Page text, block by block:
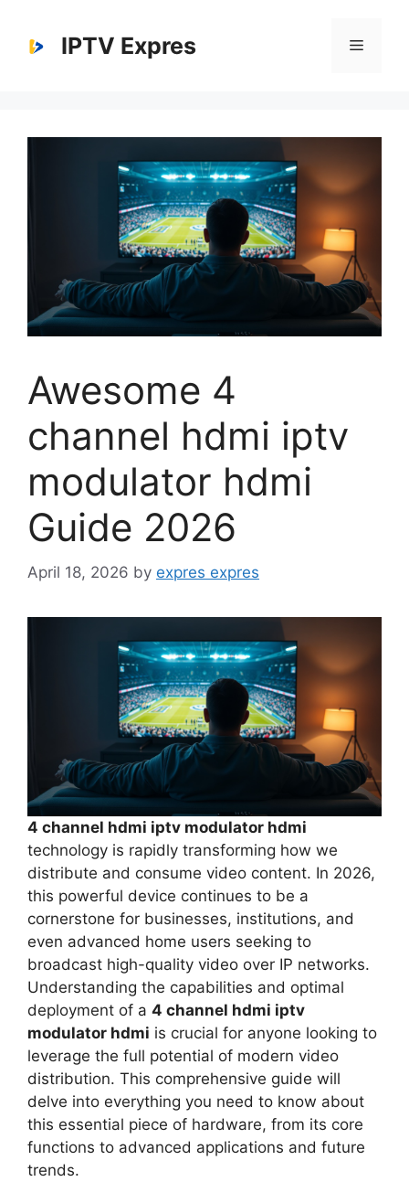
content
IPTV Expres Menu
Awesome 4
channel hdmi iptv
modulator hdmi
Guide 2026
April 18, 2026 by expres expres
4 channel hdmi iptv modulator hdmi
technology is rapidly transforming how we
distribute and consume video content. In 2026,
this powerful device continues to be a
cornerstone for businesses, institutions, and
even advanced home users seeking to
broadcast high-quality video over IP networks.
Understanding the capabilities and optimal
deployment of a 4 channel hdmi iptv
modulator hdmi is crucial for anyone looking to
leverage the full potential of modern video
distribution. This comprehensive guide will
delve into everything you need to know about
this essential piece of hardware, from its core
functions to advanced applications and future
trends.